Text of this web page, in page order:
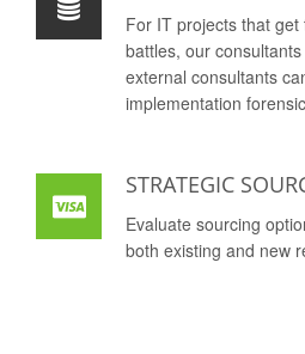
For IT projects that get
battles, our
external consultants
implementation
STRATEGIC
Evaluate sourcing
both existing and new